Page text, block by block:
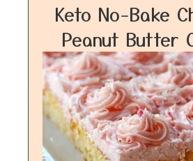
Keto No-Bake
Peanut Butter